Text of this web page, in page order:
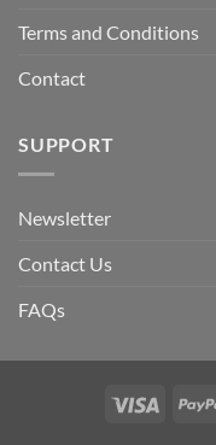
Terms and Conditions
Contact
SUPPORT
Newsletter
Contact Us
FAQs
Visa